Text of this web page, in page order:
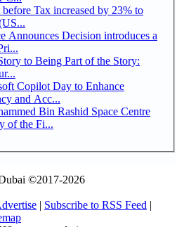
Tax increased by 23% to
Announces Decision introduces a
to Being Part of the Story:
Copilot Day to Enhance
and Acc...
Bin Rashid Space Centre
of the Fi...
©2017-2026
| Subscribe to RSS Feed |